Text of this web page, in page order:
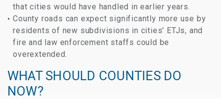
that cities would have handled in earlier years.
County roads can expect significantly more use by
residents of new subdivisions in cities’ ETJs, and
fire and law enforcement staffs could be
overextended.
WHAT SHOULD COUNTIES DO
NOW?